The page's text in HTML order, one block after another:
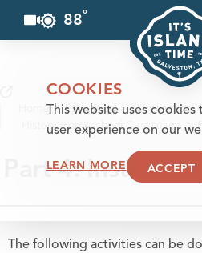
Skip to content
88°
Home Education
Homeschool
History Homeschool Curriculum
Part 4:
The following activities can be
COOKIES
This website uses cookies
user experience on our
LEARN MORE ACCEPT